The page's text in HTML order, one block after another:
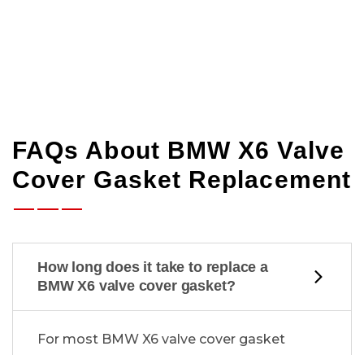
FAQs About BMW X6 Valve
Cover Gasket Replacement
How long does it take to replace a
BMW X6 valve cover gasket?
For most BMW X6 valve cover gasket